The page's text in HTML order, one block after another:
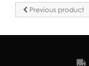
Previous product